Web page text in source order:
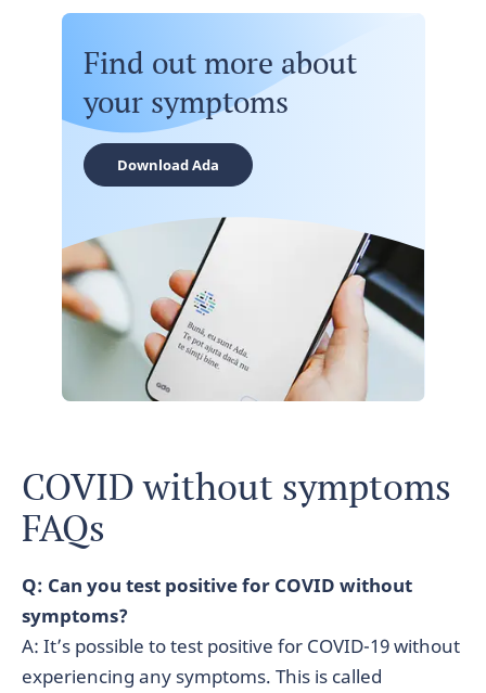
Find out more about
your symptoms
Download Ada
COVID without symptoms
FAQs
Q: Can you test positive for COVID without
symptoms?
A: It’s possible to test positive for COVID-19 without
experiencing any symptoms. This is called